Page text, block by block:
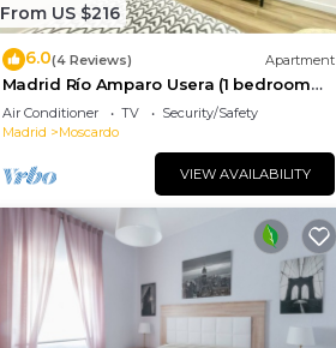
From US $216
6.0(4 Reviews) Apartment
Madrid Río Amparo Usera (1 bedroom
apartment)
Air Conditioner TV
Security/Safety
Madrid
Moscardo
VIEW AVAILABILITY